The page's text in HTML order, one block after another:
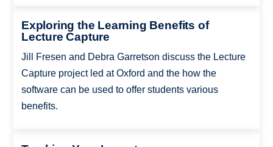
Exploring the Learning Benefits of
Lecture Capture
Jill Fresen and Debra Garretson discuss the Lecture
Capture project led at Oxford and the how the
software can be used to offer students various
benefits.